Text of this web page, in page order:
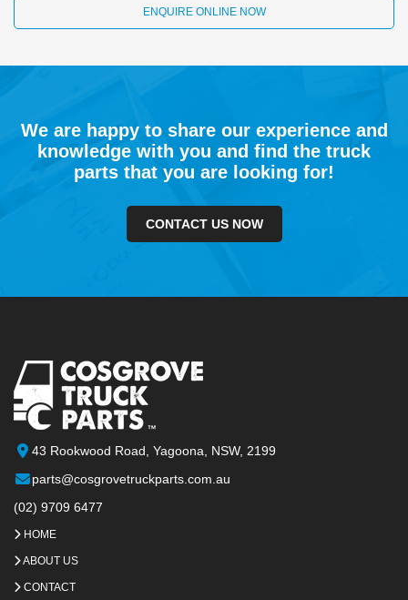
ENQUIRE ONLINE NOW
We are happy to share our experience and
knowledge with you and find the truck
parts that you are looking for!
CONTACT US NOW
43 Rookwood Road, Yagoona, NSW, 2199
parts@cosgrovetruckparts.com.au
(02) 9709 6477
HOME
ABOUT US
CONTACT